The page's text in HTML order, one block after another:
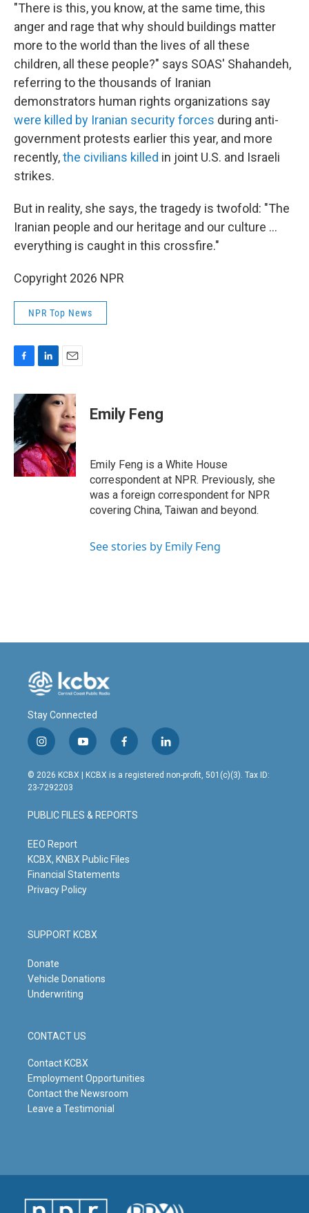
"There is this, you know, at the same time, this
anger and rage that why should buildings matter
more to the world than the lives of all these
children, all these people?" says SOAS' Shahandeh,
referring to the thousands of Iranian
demonstrators human rights organizations say
were killed by Iranian security forces during anti-
government protests earlier this year, and more
recently,the civilians killed in joint U.S. and Israeli
strikes.
But in reality, she says, the tragedy is twofold: "The
Iranian people and our heritage and our culture …
everything is caught in this crossfire."
Copyright 2026 NPR
NPR Top News
c
e
b
o
o
k
n
e
d
I
n
a
i
l
Emily Feng
Emily Feng is a White House
correspondent at NPR. Previously, she
was a foreign correspondent for NPR
covering China, Taiwan and beyond.
See stories by Emily Feng
Stay Connected
i
n
s
t
g
r
m
y
o
u
t
b
e
f
a
c
o
o
l
i
n
© 2026 KCBX | KCBX is a registered non-profit, 501(c)(3). Tax ID:
23-7292203
PUBLIC FILES & REPORTS
EEO Report
KCBX, KNBX Public Files
Financial Statements
Privacy Policy
SUPPORT KCBX
Donate
Vehicle Donations
Underwriting
CONTACT US
Contact KCBX
Employment Opportunities
Contact the Newsroom
Leave a Testimonial